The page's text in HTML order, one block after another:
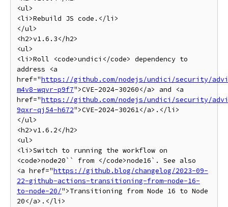
<ul>
<li>Rebuild JS code.</li>
</ul>
<h2>v1.6.3</h2>
<ul>
<li>Roll <code>undici</code> dependency to
address <a
href="https://github.com/nodejs/undici/security/
m4v8-wqvr-p9f7">CVE-2024-30260</a> and <a
href="https://github.com/nodejs/undici/security/
9qxr-qj54-h672">CVE-2024-30261</a>.</li>
</ul>
<h2>v1.6.2</h2>
<ul>
<li>Switch to running the workflow on
<code>node20`` from </code>node16`. See also
<a href="https://github.blog/changelog/2023-09-
22-github-actions-transitioning-from-node-16-
to-node-20/">Transitioning from Node 16 to Node
20</a>.</li>